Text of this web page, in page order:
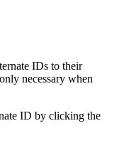
IDs to their
necessary when
ID by clicking the